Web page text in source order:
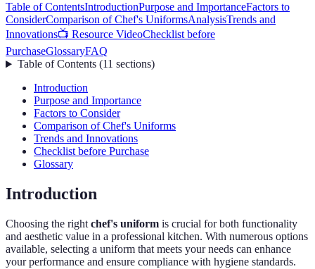
Table of ContentsIntroductionPurpose and ImportanceFactors to
ConsiderComparison of Chef's UniformsAnalysisTrends and
Innovations📺 Resource VideoChecklist before
PurchaseGlossaryFAQ
Table of Contents(11 sections)
Introduction
Purpose and Importance
Factors to Consider
Comparison of Chef's Uniforms
Trends and Innovations
Checklist before Purchase
Glossary
Introduction
Choosing the right chef's uniform is crucial for both functionality
and aesthetic value in a professional kitchen. With numerous options
available, selecting a uniform that meets your needs can enhance
your performance and ensure compliance with hygiene standards.